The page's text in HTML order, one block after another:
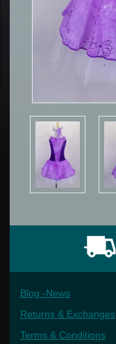
Blog -News
Returns & Exchanges
Terms & Conditions